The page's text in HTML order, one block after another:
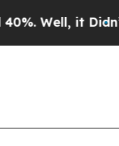
it Didn’t As